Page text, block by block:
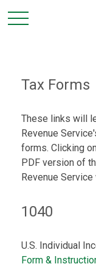
Tax Forms
These links will
Revenue
forms. Clicking
PDF version of
Revenue
1040
U.S. Individual
Form &